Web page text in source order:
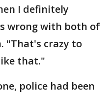
I definitely
wrong with both of
"That's crazy to
that."
police had been